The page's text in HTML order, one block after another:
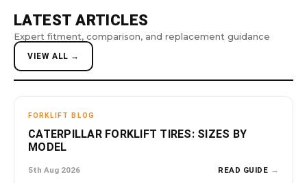
LATEST ARTICLES
Expert fitment, comparison, and replacement guidance
VIEW ALL →
FORKLIFT BLOG
CATERPILLAR FORKLIFT TIRES: SIZES BY
MODEL
5th Aug 2026 READ GUIDE →